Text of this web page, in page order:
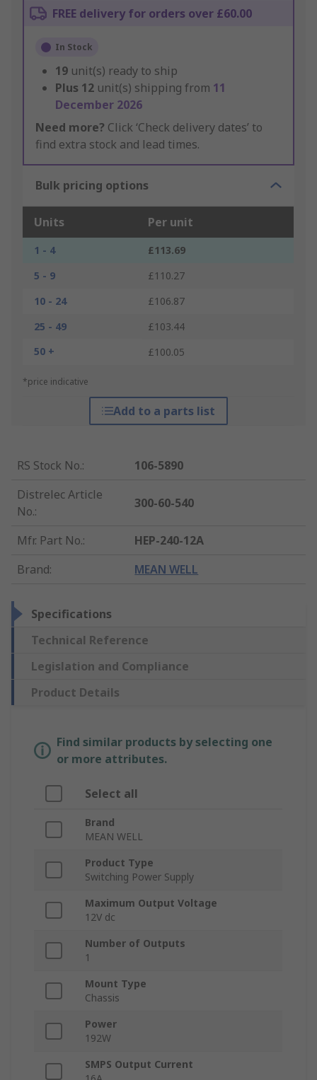
FREE delivery for orders over £60.00
In Stock
19 unit(s) ready to ship
Plus 12 unit(s) shipping from 11
December 2026
Need more? Click ‘Check delivery dates’ to
find extra stock and lead times.
Bulk pricing options
Units Per unit
1 - 4
£113.69
5 - 9
£110.27
10 - 24
£106.87
25 - 49
£103.44
50 +
£100.05
*price indicative
Add to a parts list
RS Stock No.:
106-5890
Distrelec Article
No.:
300-60-540
Mfr. Part No.:
HEP-240-12A
Brand: MEAN WELL
Specifications
Technical Reference
Legislation and Compliance
Product Details
Find similar products by selecting one
or more attributes.
Select all
Brand
MEAN WELL
Product Type
Switching Power Supply
Maximum Output Voltage
12V dc
Number of Outputs
1
Mount Type
Chassis
Power
192W
SMPS Output Current